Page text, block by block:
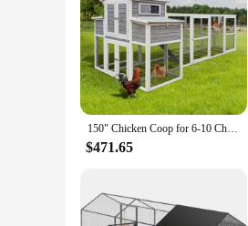
150" Chicken Coop for 6-10 Chickens Outdoor Chicken House with 2 Nesting Boxes & 5 Perches Wooden Hen House Poultry Cage
$471.65